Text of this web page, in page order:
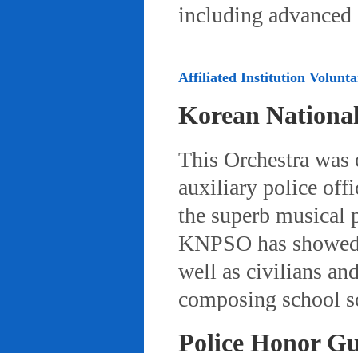
including
Affiliated Institution
Korean
This Orchestra
auxiliary police
the superb musical
KNPSO has
well as civilians
composing school
Police Honor